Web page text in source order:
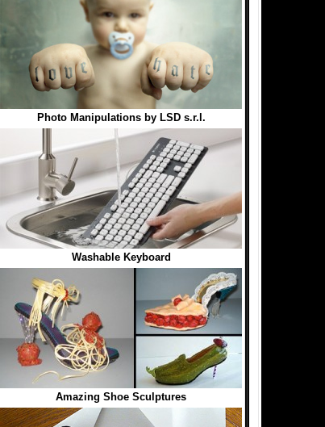
Photo Manipulations by LSD s.r.l.
Washable Keyboard
Amazing Shoe Sculptures